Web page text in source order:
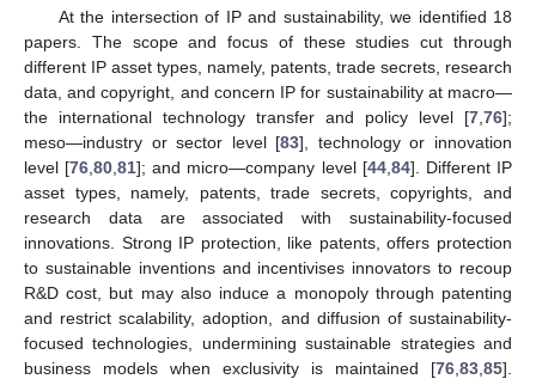
At the intersection of IP and sustainability, we identified 18
papers. The scope and focus of these studies cut through
different IP asset types, namely, patents, trade secrets, research
data, and copyright, and concern IP for sustainability at macro—
the international technology transfer and policy level [7 76];
meso—industry or sector level [83], technology or innovation
level [76 ,80 ,81]; and micro—company level [44, 84]. Different IP
asset types, namely, patents, trade secrets, copyrights, and
research data are associated with sustainability-focused
innovations. Strong IP protection, like patents, offers protection
to sustainable inventions and incentivises innovators to recoup
R&D cost, but may also induce a monopoly through patenting
and restrict scalability, adoption, and diffusion of sustainability-
focused technologies, undermining sustainable strategies and
business models when exclusivity is maintained [76 83 85].